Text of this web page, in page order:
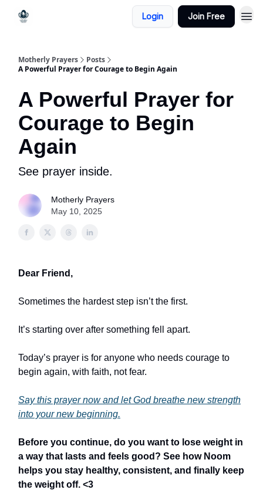
Login Join Free
Motherly Prayers
Posts
A Powerful Prayer for Courage to Begin Again
A Powerful Prayer for
Courage to Begin
Again
See prayer inside.
Motherly Prayers
May 10, 2025
Dear Friend,
Sometimes the hardest step isn’t the first.
It’s starting over after something fell apart.
Today’s prayer is for anyone who needs courage to
begin again, with faith, not fear.
Say this prayer now and let God breathe new strength
into your new beginning.
Before you continue, do you want to lose weight in
a way that lasts and feels good? See how Noom
helps you stay healthy, consistent, and finally keep
the weight off. <3